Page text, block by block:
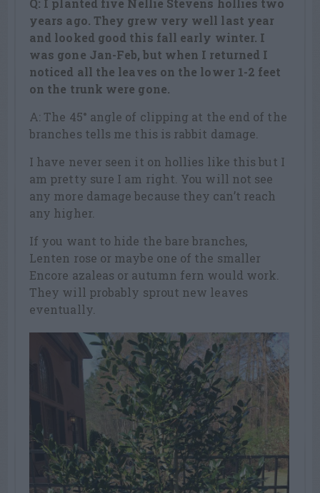
Q: I planted five Nellie Stevens hollies two
years ago. They grew very well last year
and looked good this fall early winter. I
was gone Jan-Feb, but when I returned I
noticed all the leaves on the lower 1-2 feet
on the trunk were gone.
A: The 45° angle of clipping at the end of the
branches tells me this is rabbit damage.
I have never seen it on hollies like this but I
am pretty sure I am right. You will not see
any more damage because they can’t reach
any higher.
If you want to hide the bare branches,
Lenten rose or maybe one of the smaller
Encore azaleas or autumn fern would work.
They will probably sprout new leaves
eventually.